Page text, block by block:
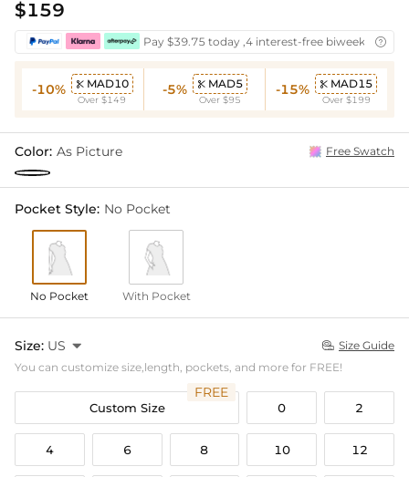
$159
Pay $39.75 today ,4 interest-free biweekly
-10%  MAD10
Over $149
-5%  MAD5
Over $95
-15%  MAD15
Over $199
Color: As Picture Free Swatch
Pocket Style: No Pocket
No Pocket With Pocket
Size: US   Size Guide
You can customize size,length, pockets, and more for FREE!
Custom Size
FREE
0 2
4 6 8 10 12